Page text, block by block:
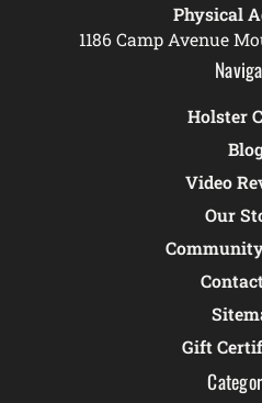
Physical
1186 Camp Avenue
Holster
Video
Our
Gift